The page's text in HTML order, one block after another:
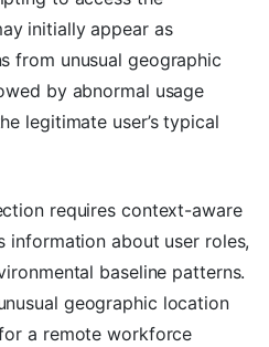
initially appear as
from unusual geographic
by abnormal usage
legitimate user’s typical
requires context-aware
information about user roles,
baseline patterns.
geographic location
a remote workforce